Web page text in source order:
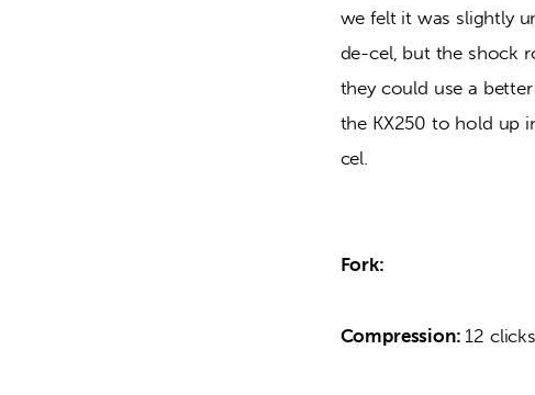
we felt it was slightly
de-cel, but the shock
they could use a
the KX250 to hold up
cel.
Fork:
Compression: 12